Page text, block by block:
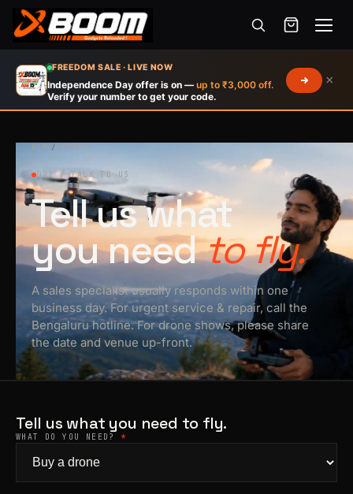
FREEDOM SALE · LIVE NOW
Independence Day offer is on — up to ₹3,000 off.
Verify your number to get your code.
×
Menu
main
HOME/CONTACT
021 / TALK TO US
Tell us what
you needto fly.
A sales specialist usually responds within one
business day. For urgent service & repair, call the
Bengaluru hotline. For drone shows, please share
the date and venue up-front.
Tell us what you need to fly.
WHAT DO YOU NEED? *